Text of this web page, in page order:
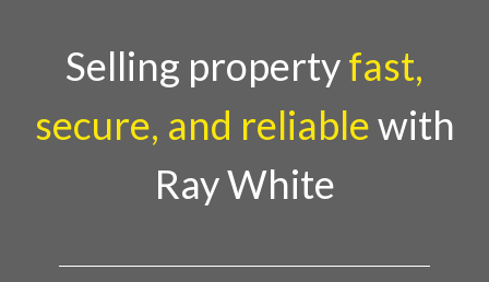
Selling propertyfast,
secure, and reliablewith
Ray White